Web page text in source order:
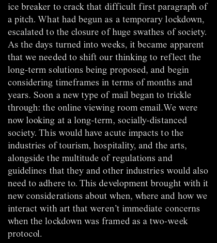
ice breaker to crack that difficult first paragraph of
a pitch. What had begun as a temporary lockdown,
escalated to the closure of huge swathes of society.
As the days turned into weeks, it became apparent
that we needed to shift our thinking to reflect the
long-term solutions being proposed, and begin
considering timeframes in terms of months and
years. Soon a new type of mail began to trickle
through: the online viewing room email.We were
now looking at a long-term, socially-distanced
society. This would have acute impacts to the
industries of tourism, hospitality, and the arts,
alongside the multitude of regulations and
guidelines that they and other industries would also
need to adhere to. This development brought with it
new considerations about when, where and how we
interact with art that weren’t immediate concerns
when the lockdown was framed as a two-week
protocol.